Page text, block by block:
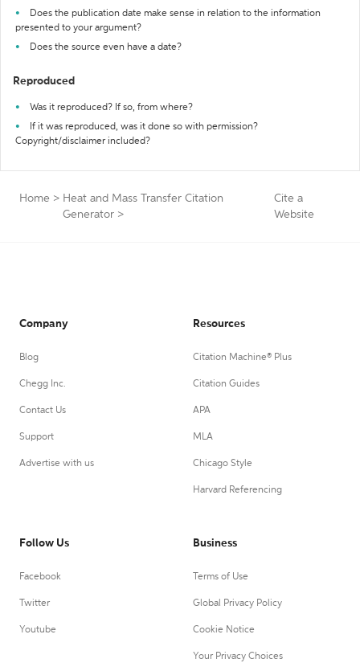
Does the publication date make sense in relation to the information
presented to your argument?
Does the source even have a date?
Reproduced
Was it reproduced? If so, from where?
If it was reproduced, was it done so with permission?
Copyright/disclaimer included?
Home > Heat and Mass Transfer Citation
Generator >
Cite a
Website
Company
Blog
Chegg Inc.
Contact Us
Support
Advertise with us
Resources
Citation Machine® Plus
Citation Guides
APA
MLA
Chicago Style
Harvard Referencing
Follow Us
Facebook
Twitter
Youtube
Business
Terms of Use
Global Privacy Policy
Cookie Notice
Your Privacy Choices